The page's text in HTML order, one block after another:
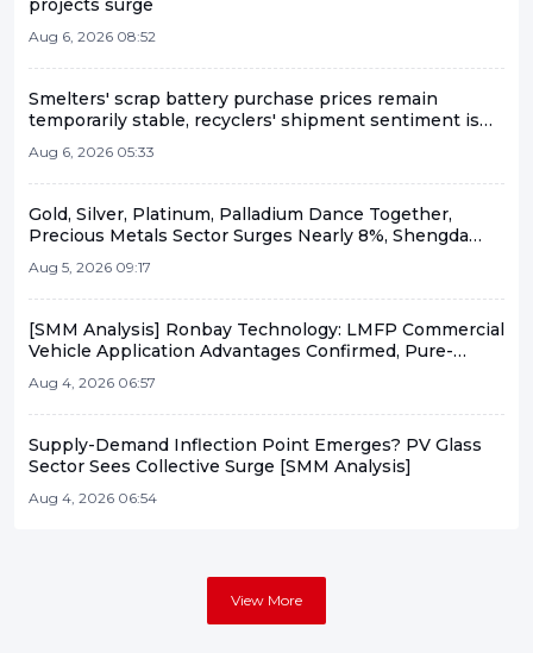
projects surge
Aug 6, 2026 08:52
Smelters' scrap battery purchase prices remain
temporarily stable, recyclers' shipment sentiment is
Aug 6, 2026 05:33
Gold, Silver, Platinum, Palladium Dance Together,
Precious Metals Sector Surges Nearly 8%, Shengda
Flash News]
Aug 5, 2026 09:17
[SMM Analysis] Ronbay Technology: LMFP Commercial
Vehicle Application Advantages Confirmed, Pure-
Deployment This Year
Aug 4, 2026 06:57
Supply-Demand Inflection Point Emerges? PV Glass
Sector Sees Collective Surge [SMM Analysis]
Aug 4, 2026 06:54
View More